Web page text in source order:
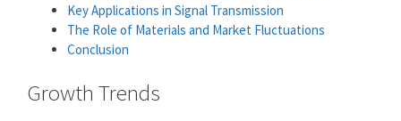
Key Applications in Signal Transmission
The Role of Materials and Market Fluctuations
Conclusion
Growth Trends